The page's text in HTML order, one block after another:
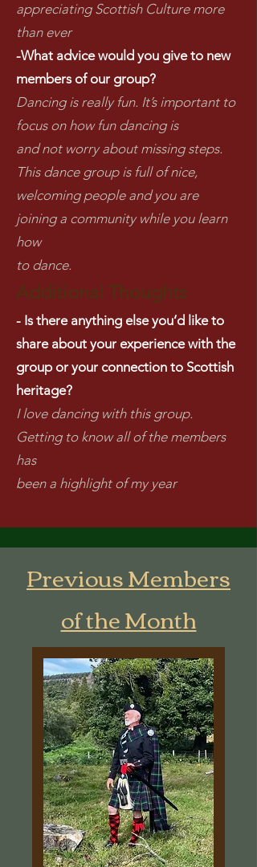
appreciating Scottish Culture more
than ever
-What advice would you give to new
members of our group?
Dancing is really fun. It’s important to
focus on how fun dancing is
and not worry about missing steps.
This dance group is full of nice,
welcoming people and you are
joining a community while you learn
how
to dance.
Additional Thoughts
- Is there anything else you’d like to
share about your experience with the
group or your connection to Scottish
heritage?
I love dancing with this group.
Getting to know all of the members
has
been a highlight of my year
Previous Members
of the Month